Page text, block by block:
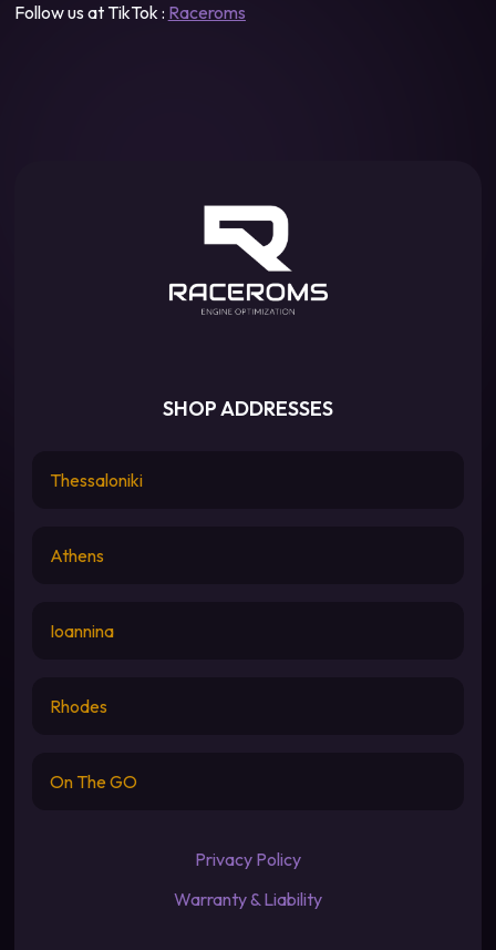
Follow us at TikTok : Raceroms
SHOP ADDRESSES
Thessaloniki
Athens
Ioannina
Rhodes
On The GO
Privacy Policy
Warranty & Liability